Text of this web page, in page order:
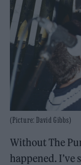
(Picture: David Gibbs)
Without The
happened. I’ve